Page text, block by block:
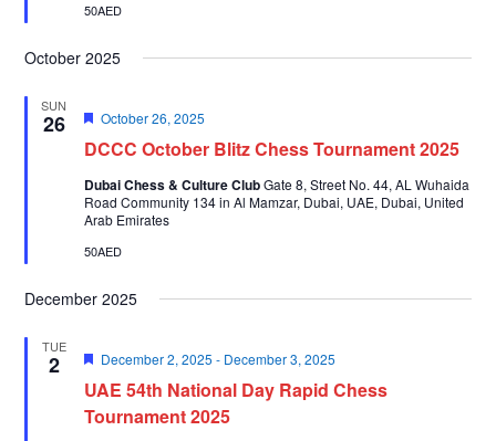
50AED
October 2025
SUN
26
DCCC October Blitz Chess Tournament 2025
Featured
October 26, 2025
Dubai Chess & Culture ClubGate 8, Street No. 44, AL Wuhaida
Road Community 134 in Al Mamzar, Dubai, UAE, Dubai, United
Arab Emirates
50AED
December 2025
TUE
2
UAE 54th National Day Rapid Chess
Tournament 2025
Featured
December 2, 2025 - December 3, 2025